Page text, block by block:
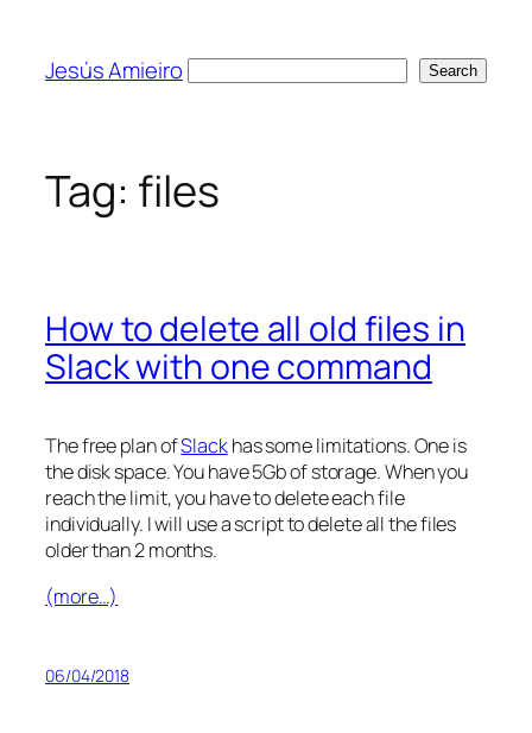
content
Jesús Amieiro Search
Tag: files
How to delete all old files in
Slack with one command
The free plan ofSlackhas some limitations. One is
the disk space. You have 5Gb of storage. When you
reach the limit, you have to delete each file
individually. I will use a script to delete all the files
older than 2 months.
(more…)
06/04/2018